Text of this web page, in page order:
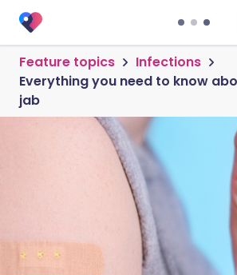
Feature topics
Infections
Everything you need to know
jab